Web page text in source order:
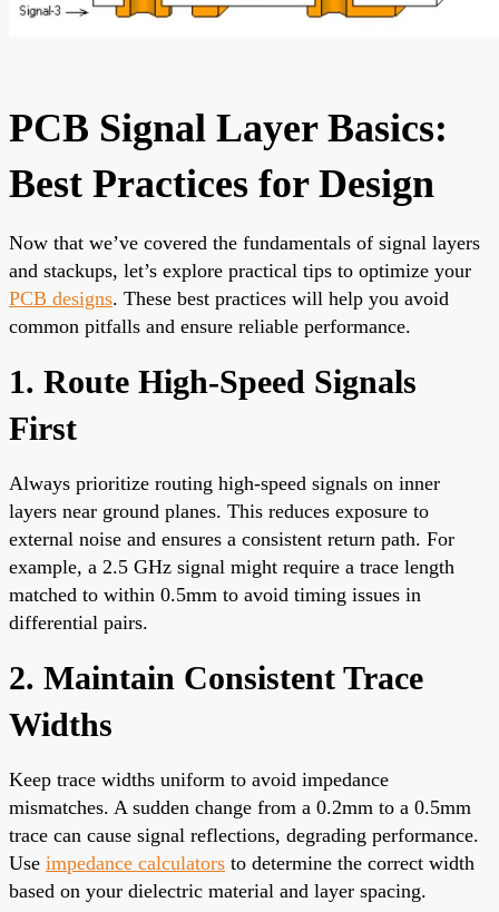
PCB Signal Layer Basics:
Best Practices for Design
Now that we’ve covered the fundamentals of signal layers
and stackups, let’s explore practical tips to optimize your
PCB designs. These best practices will help you avoid
common pitfalls and ensure reliable performance.
1. Route High-Speed Signals
First
Always prioritize routing high-speed signals on inner
layers near ground planes. This reduces exposure to
external noise and ensures a consistent return path. For
example, a 2.5 GHz signal might require a trace length
matched to within 0.5mm to avoid timing issues in
differential pairs.
2. Maintain Consistent Trace
Widths
Keep trace widths uniform to avoid impedance
mismatches. A sudden change from a 0.2mm to a 0.5mm
trace can cause signal reflections, degrading performance.
Use impedance calculators to determine the correct width
based on your dielectric material and layer spacing.